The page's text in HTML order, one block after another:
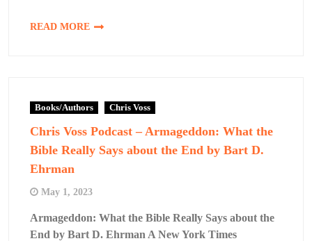
READ MORE
Books/Authors Chris Voss
Chris Voss Podcast – Armageddon: What the
Bible Really Says about the End by Bart D.
Ehrman
May 1, 2023
Armageddon: What the Bible Really Says about the
End by Bart D. Ehrman A New York Times